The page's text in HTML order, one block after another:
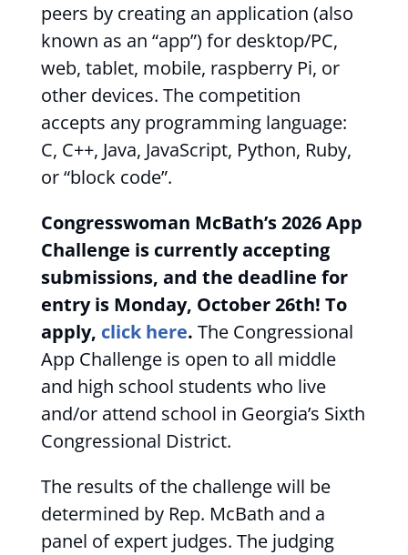
peers by creating an application (also
known as an “app”) for desktop/PC,
web, tablet, mobile, raspberry Pi, or
other devices. The competition
accepts any programming language:
C, C++, Java, JavaScript, Python, Ruby,
or “block code”.
Congresswoman McBath’s 2026 App
Challenge is currently accepting
submissions, and the deadline for
entry is Monday, October 26th! To
apply, click here. The Congressional
App Challenge is open to all middle
and high school students who live
and/or attend school in Georgia’s Sixth
Congressional District.
The results of the challenge will be
determined by Rep. McBath and a
panel of expert judges. The judging